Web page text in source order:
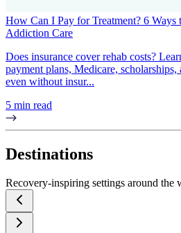
How Can I Pay for Treatment? 6
Addiction Care
Does insurance cover rehab costs?
payment plans, Medicare,
even without insur...
5 min read
Destinations
Recovery-inspiring settings around the